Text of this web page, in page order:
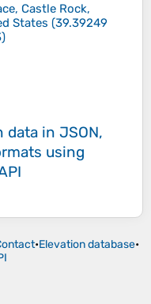
Castle Rock,
States (39.39249
)
in JSON,
using
•Elevation database•